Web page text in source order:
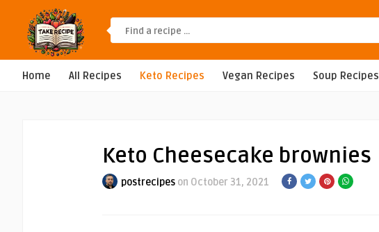
Home All Recipes Keto Recipes Vegan Recipes Soup Recipes
Keto Cheesecake brownies
postrecipes on October 31, 2021